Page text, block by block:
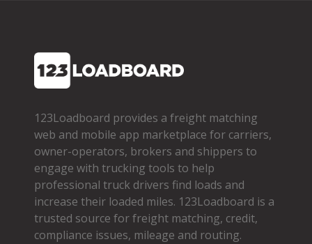
123Loadboard provides a freight matching
web and mobile app marketplace for carriers,
owner­-operators, brokers and shippers to
engage with trucking tools to help
professional truck drivers find loads and
increase their loaded miles. 123Loadboard is a
trusted source for freight matching, credit,
compliance issues, mileage and routing.